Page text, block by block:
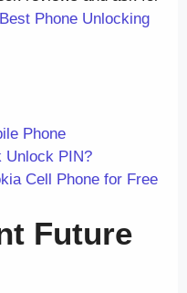
Phone Unlocking
Phone
Unlock PIN?
Cell Phone for Free
Future